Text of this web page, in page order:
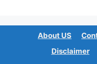
About US
Disclaimer